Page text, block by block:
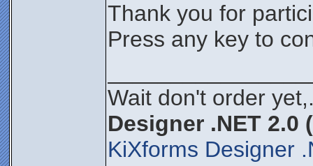
Thank you for
Press any key to
Wait don't order
Designer .NET 2.0
KiXforms Designer